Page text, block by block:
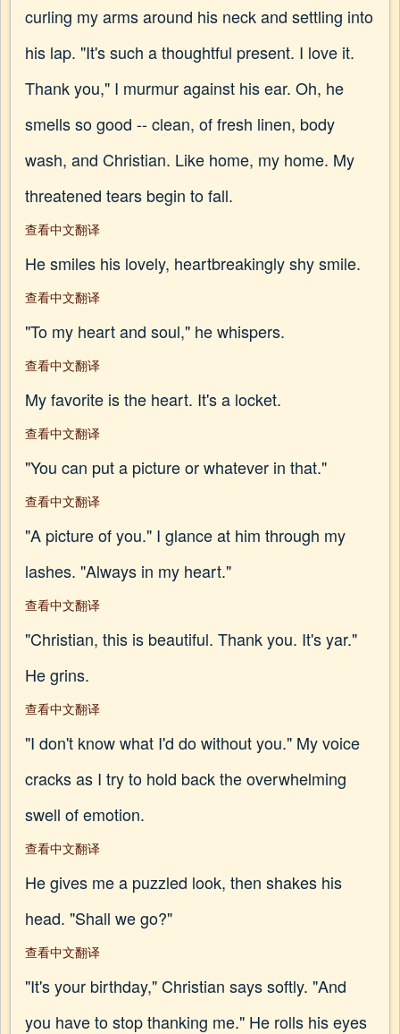
curling my arms around his neck and settling into
his lap. "It's such a thoughtful present. I love it.
Thank you," I murmur against his ear. Oh, he
smells so good -- clean, of fresh linen, body
wash, and Christian. Like home, my home. My
threatened tears begin to fall.
查看中文翻译
He smiles his lovely, heartbreakingly shy smile.
查看中文翻译
"To my heart and soul," he whispers.
查看中文翻译
My favorite is the heart. It's a locket.
查看中文翻译
"You can put a picture or whatever in that."
查看中文翻译
"A picture of you." I glance at him through my
lashes. "Always in my heart."
查看中文翻译
"Christian, this is beautiful. Thank you. It's yar."
He grins.
查看中文翻译
"I don't know what I'd do without you." My voice
cracks as I try to hold back the overwhelming
swell of emotion.
查看中文翻译
He gives me a puzzled look, then shakes his
head. "Shall we go?"
查看中文翻译
"It's your birthday," Christian says softly. "And
you have to stop thanking me." He rolls his eyes